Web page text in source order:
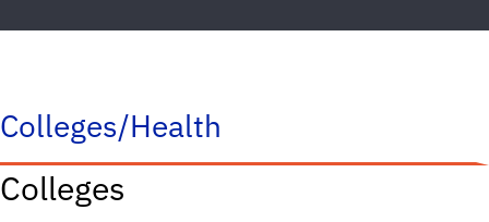
Colleges/Health
Colleges